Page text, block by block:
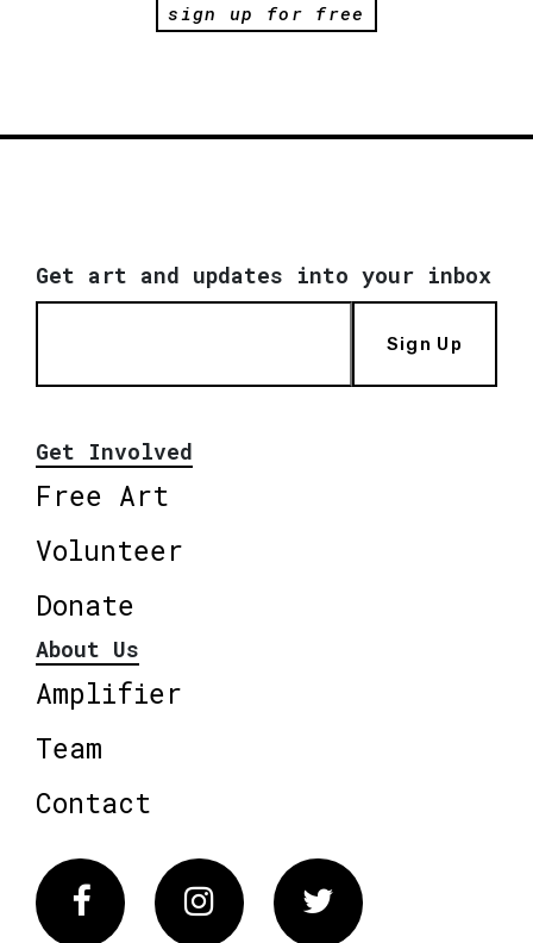
sign up for free
Get art and updates into your inbox
Sign Up
Get Involved
Free Art
Volunteer
Donate
About Us
Amplifier
Team
Contact
FacebookInstagram Twitter